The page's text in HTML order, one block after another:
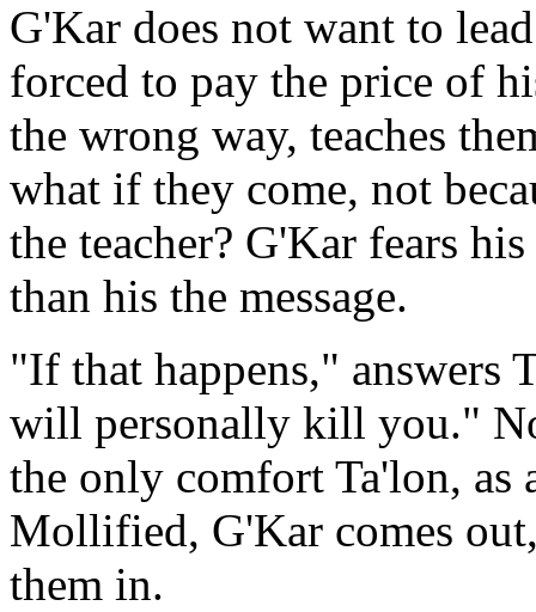
G'Kar does not want to
forced to pay the price of
the wrong way, teaches
what if they come, not
the teacher? G'Kar fears
than his the message.
"If that happens,"
will personally kill you."
the only comfort Ta'lon,
Mollified, G'Kar comes
them in.